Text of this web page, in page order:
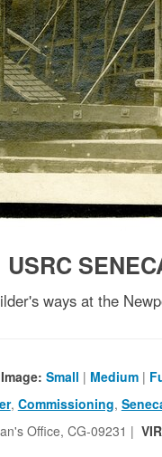
USRC
ways at the
Small | Medium |
, Commissioning,
Office, CG-09231 |